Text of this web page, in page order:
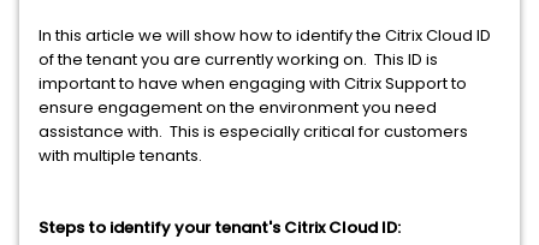
In this article we will show how to identify the Citrix Cloud ID
of the tenant you are currently working on. This ID is
important to have when engaging with Citrix Support to
ensure engagement on the environment you need
assistance with. This is especially critical for customers
with multiple tenants.
Steps to identify your tenant's Citrix Cloud ID: